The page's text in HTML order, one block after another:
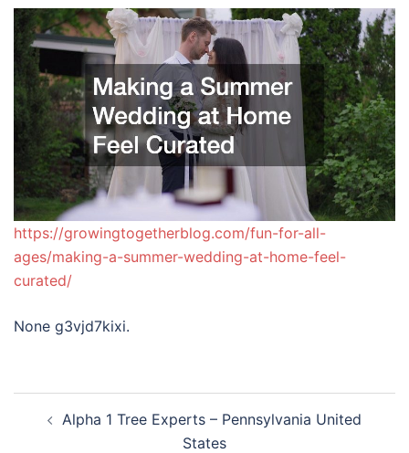
https://growingtogetherblog.com/fun-for-all-
ages/making-a-summer-wedding-at-home-feel-
curated/
None g3vjd7kixi.
navigation
Alpha 1 Tree Experts – Pennsylvania United
States